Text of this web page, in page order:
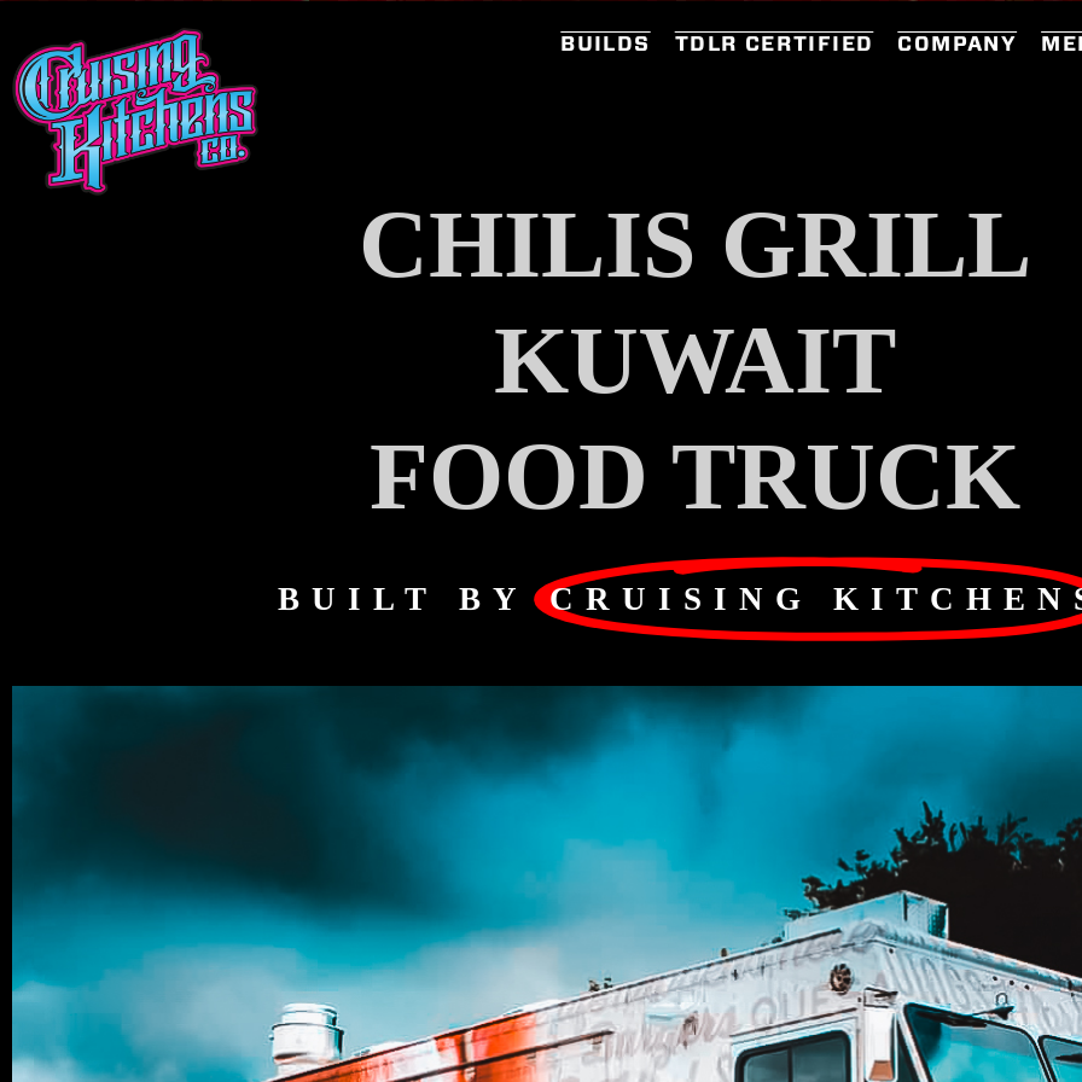
BUILDS TDLR CERTIFIED COMPANY
CHILIS GRILL
KUWAIT
FOOD TRUCK
BUILT BY CRUISING